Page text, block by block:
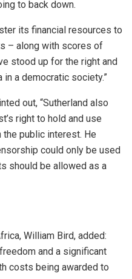
to back down.
its financial resources to
– along with scores of
stood up for the right and
a democratic society.”
out, “Sutherland also
right to hold and use
public interest. He
could only be used
should be allowed as a
William Bird, added:
and a significant
costs being awarded to